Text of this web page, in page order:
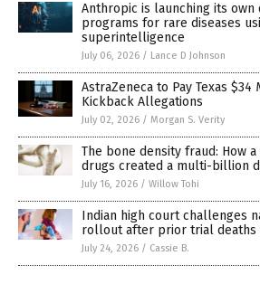
Anthropic is launching its own
programs for rare diseases
superintelligence
July 06, 2026 / Lance D Johnson
AstraZeneca to Pay Texas
Kickback Allegations
July 02, 2026 / Morgan S. Verity
The bone density fraud: How
drugs created a multi-billion
July 16, 2026 / Willow Tohi
Indian high court challenges
rollout after prior trial deaths
July 24, 2026 / Cassie B.